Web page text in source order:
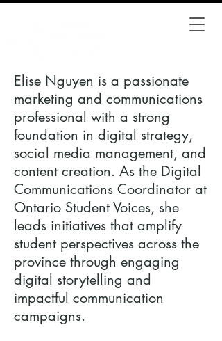
Elise Nguyen is a passionate
marketing and communications
professional with a strong
foundation in digital strategy,
social media management, and
content creation. As the Digital
Communications Coordinator at
Ontario Student Voices, she
leads initiatives that amplify
student perspectives across the
province through engaging
digital storytelling and
impactful communication
campaigns.